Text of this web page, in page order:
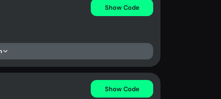
Show Code
Show Code